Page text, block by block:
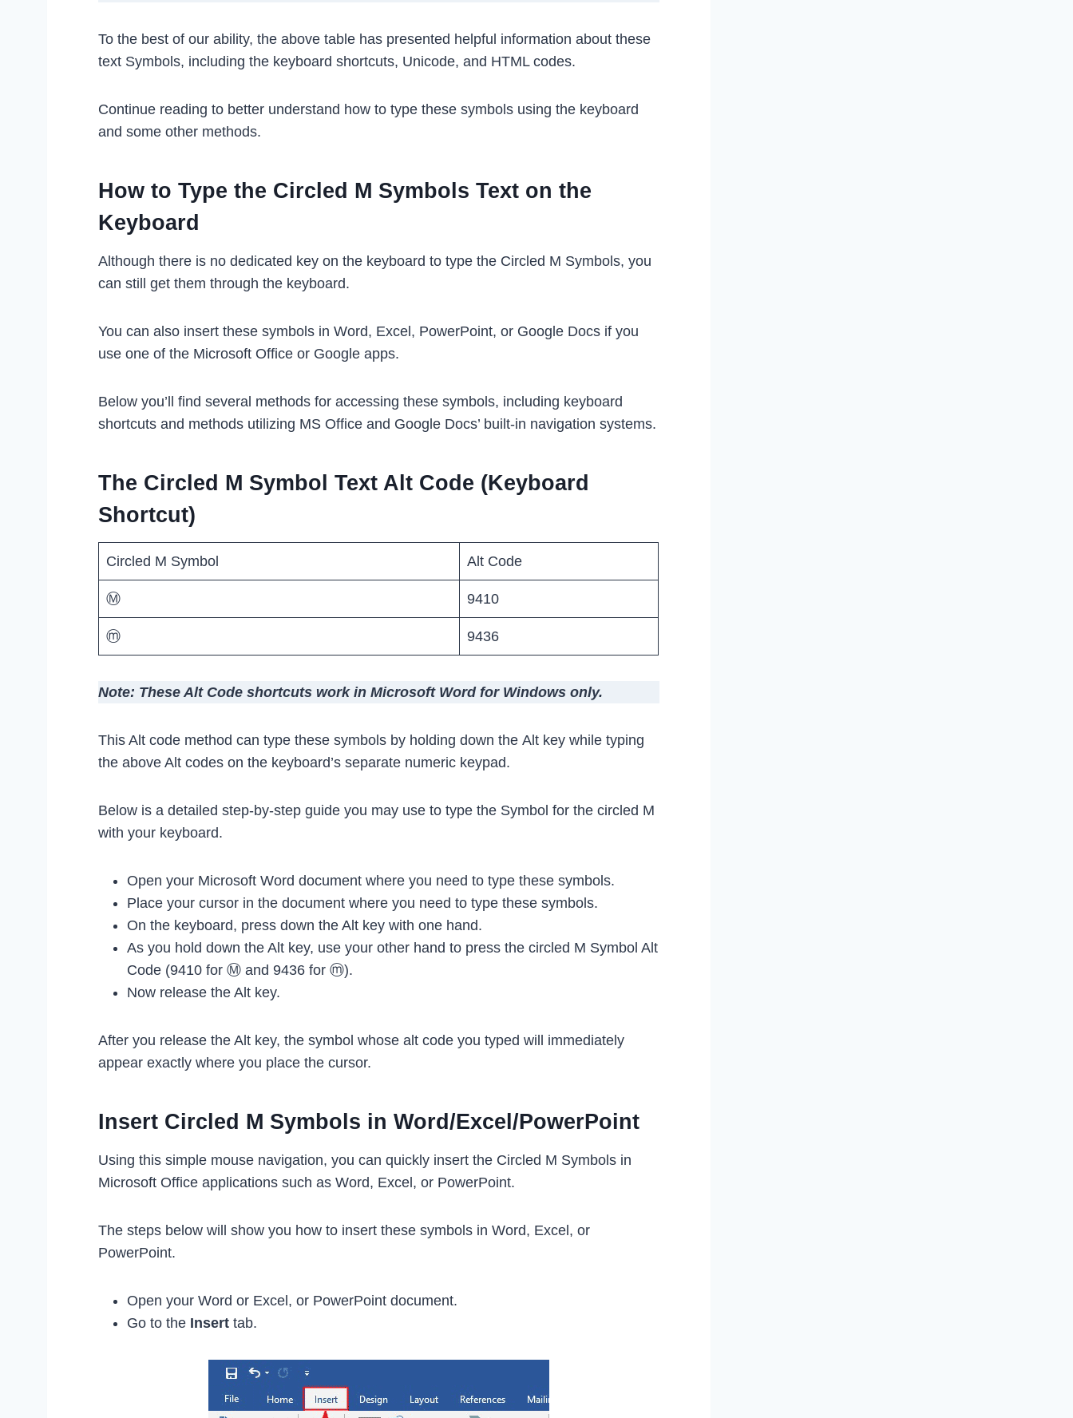
To the best of our ability, the above table has presented helpful information about these
text Symbols, including the keyboard shortcuts, Unicode, and HTML codes.
Continue reading to better understand how to type these symbols using the keyboard
and some other methods.
How to Type the Circled M Symbols Text on the
Keyboard
Although there is no dedicated key on the keyboard to type the Circled M Symbols, you
can still get them through the keyboard.
You can also insert these symbols in Word, Excel, PowerPoint, or Google Docs if you
use one of the Microsoft Office or Google apps.
Below you’ll find several methods for accessing these symbols, including keyboard
shortcuts and methods utilizing MS Office and Google Docs’ built-in navigation systems.
The Circled M Symbol Text Alt Code (Keyboard
Shortcut)
Circled M Symbol Alt Code
Ⓜ 9410
ⓜ 9436
Note: These Alt Code shortcuts work in Microsoft Word for Windows only.
This Alt code method can type these symbols by holding down the Alt key while typing
the above Alt codes on the keyboard’s separate numeric keypad.
Below is a detailed step-by-step guide you may use to type the Symbol for the circled M
with your keyboard.
Open your Microsoft Word document where you need to type these symbols.
Place your cursor in the document where you need to type these symbols.
On the keyboard, press down the Alt key with one hand.
As you hold down the Alt key, use your other hand to press the circled M Symbol Alt
Code (9410 for Ⓜ and 9436 for ⓜ).
Now release the Alt key.
After you release the Alt key, the symbol whose alt code you typed will immediately
appear exactly where you place the cursor.
Insert Circled M Symbols in Word/Excel/PowerPoint
Using this simple mouse navigation, you can quickly insert the Circled M Symbols in
Microsoft Office applications such as Word, Excel, or PowerPoint.
The steps below will show you how to insert these symbols in Word, Excel, or
PowerPoint.
Open your Word or Excel, or PowerPoint document.
Go to the Insert tab.